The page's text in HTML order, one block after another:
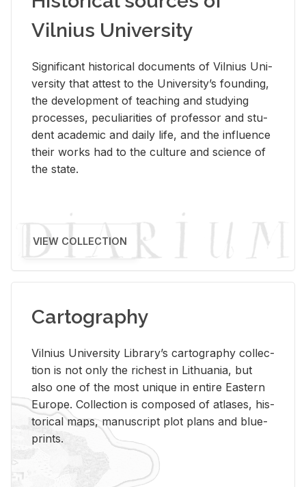
Vilnius University
Sig­nif­i­cant his­tor­i­cal doc­u­ments of Vil­nius Uni­
ver­sity that at­test to the Uni­ver­si­ty’s found­ing,
the de­vel­op­ment of teach­ing and study­ing
processes, pe­cu­liar­i­ties of pro­fes­sor and stu­
dent aca­d­e­mic and daily life, and the in­flu­ence
their works had to the cul­ture and sci­ence of
the state.
VIEW COLLECTION
Cartography
Vil­nius Uni­ver­sity Li­brary’s car­tog­ra­phy col­lec­
tion is not only the rich­est in Lithua­nia, but
also one of the most unique in en­tire East­ern
Eu­rope. Col­lec­tion is com­posed of at­lases, his­
tor­i­cal maps, man­u­script plot plans and blue­
prints.